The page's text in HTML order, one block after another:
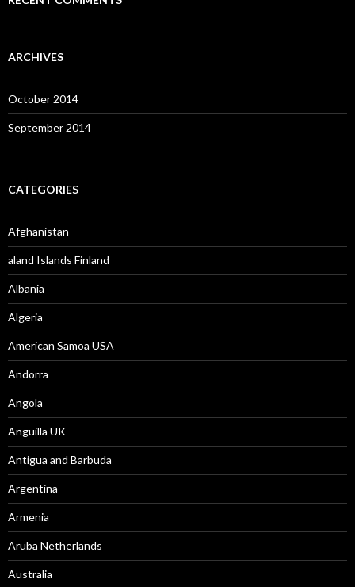
ARCHIVES
October 2014
September 2014
CATEGORIES
Afghanistan
aland Islands Finland
Albania
Algeria
American Samoa USA
Andorra
Angola
Anguilla UK
Antigua and Barbuda
Argentina
Armenia
Aruba Netherlands
Australia